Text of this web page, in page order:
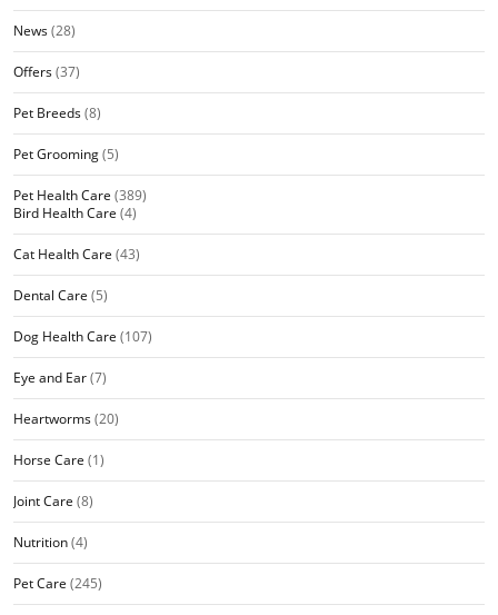
News(28)
Offers(37)
Pet Breeds(8)
Pet Grooming(5)
Pet Health Care (389)
Bird Health Care (4)
Cat Health Care (43)
Dental Care (5)
Dog Health Care (107)
Eye and Ear(7)
Heartworms(20)
Horse Care (1)
Joint Care (8)
Nutrition(4)
Pet Care (245)